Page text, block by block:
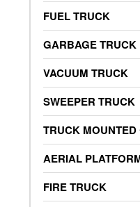
FUEL TRUCK
GARBAGE TRUCK
VACUUM TRUCK
SWEEPER TRUCK
TRUCK
AERIAL
FIRE TRUCK